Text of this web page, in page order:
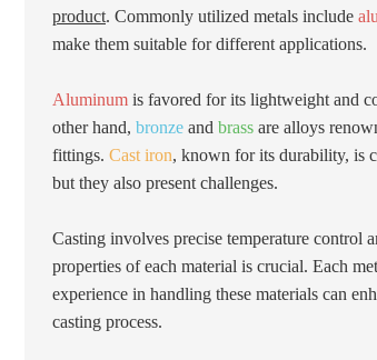
product. Commonly utilized metals include
make them suitable for different applications.
Aluminum is favored for its lightweight and
other hand, bronze and brass are alloys
fittings. Cast iron, known for its durability, is
but they also present challenges.
Casting involves precise temperature control
properties of each material is crucial. Each
experience in handling these materials can
casting process.